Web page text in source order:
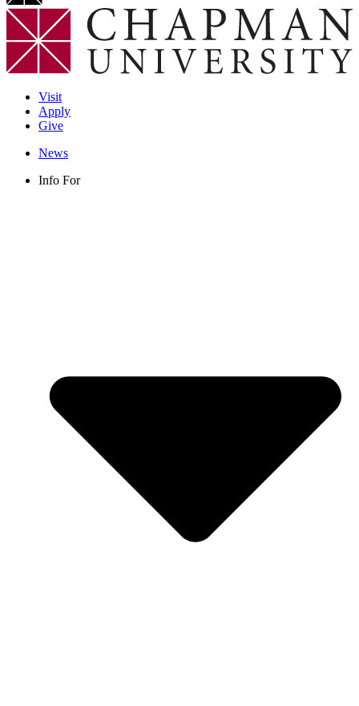
Visit
Apply
Give
News
Info For